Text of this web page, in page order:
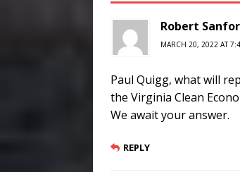
Robert
MARCH 20, 2022 AT
Paul Quigg, what will
the Virginia Clean
We await your answer.
REPLY